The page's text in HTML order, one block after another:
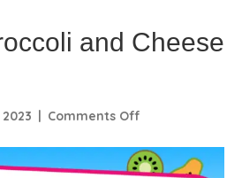
and Cheese
Comments Off
–
Broccoli